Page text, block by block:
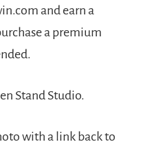
and earn a
a premium
Stand Studio.
with a link back to